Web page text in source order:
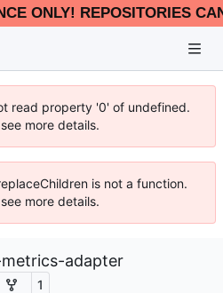
ONLY! REPOSITORIES
read property '0' of undefined.
more details.
is not a function.
more details.
adapter
1